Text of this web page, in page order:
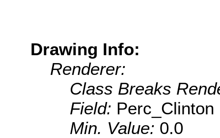
Drawing Info:
Renderer:
Class Breaks
Field: Perc_Clinton
Min. Value: 0.0